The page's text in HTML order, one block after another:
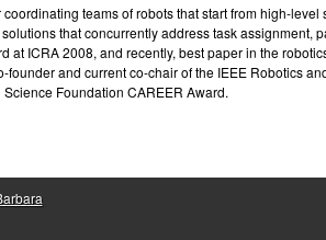
teams of robots that start from high-level
that concurrently address task assignment,
ICRA 2008, and recently, best paper in the
and current co-chair of the IEEE Robotics
Foundation CAREER Award.